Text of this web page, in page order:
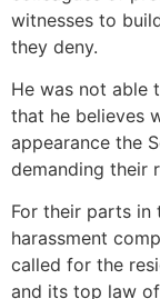
witnesses to
they deny.
He was not able
that he believes
appearance the
demanding their
For their parts in
harassment
called for the
and its top law